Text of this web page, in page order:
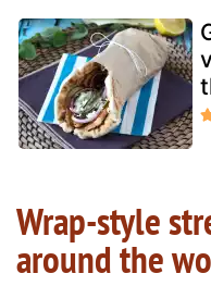
Wrap-style
around the